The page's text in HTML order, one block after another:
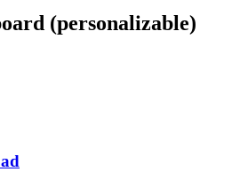
(personalizable)